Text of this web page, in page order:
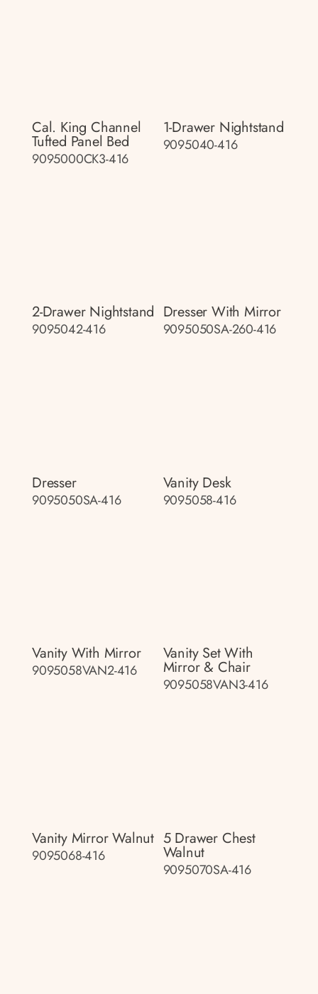
Cal. King Channel
Tufted Panel Bed
9095000CK3-416
1-Drawer Nightstand
9095040-416
2-Drawer Nightstand
9095042-416
Dresser With Mirror
9095050SA-260-416
Dresser
9095050SA-416
Vanity Desk
9095058-416
Vanity With Mirror
9095058VAN2-416
Vanity Set With
Mirror & Chair
9095058VAN3-416
Vanity Mirror Walnut
9095068-416
5 Drawer Chest
Walnut
9095070SA-416